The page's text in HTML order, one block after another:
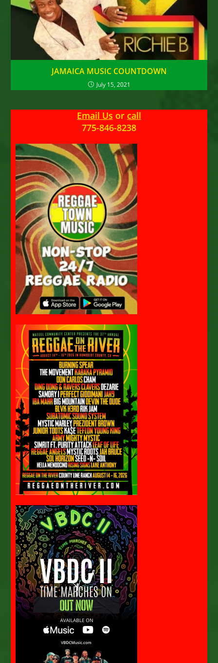
JAMAICA MUSIC COUNTDOWN
July 15, 2021
Email Us or call
775-846-8238